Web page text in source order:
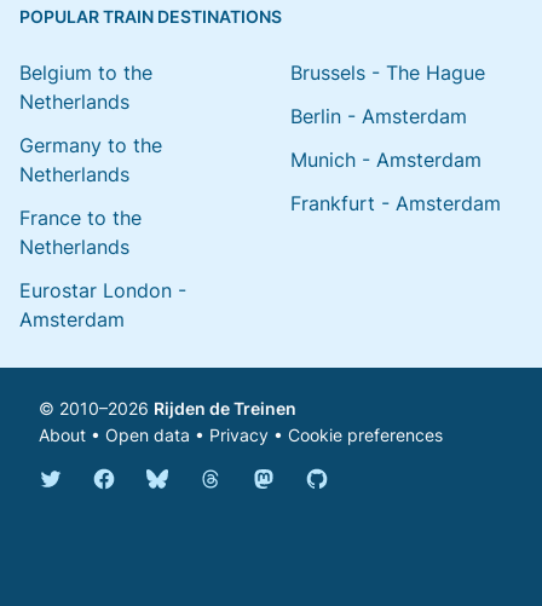
POPULAR TRAIN DESTINATIONS
Belgium to the
Netherlands
Germany to the
Netherlands
France to the
Netherlands
Eurostar London -
Amsterdam
Brussels - The Hague
Berlin - Amsterdam
Munich - Amsterdam
Frankfurt - Amsterdam
© 2010–2026 Rijden de Treinen
About • Open data • Privacy • Cookie preferences